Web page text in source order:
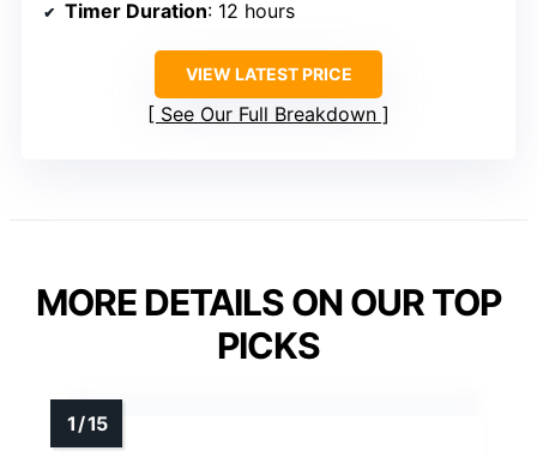
Timer Duration: 12 hours
VIEW LATEST PRICE
See Our Full Breakdown
MORE DETAILS ON OUR TOP
PICKS